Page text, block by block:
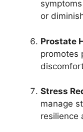
or
Prostate
promotes
Stress
manage
resilience